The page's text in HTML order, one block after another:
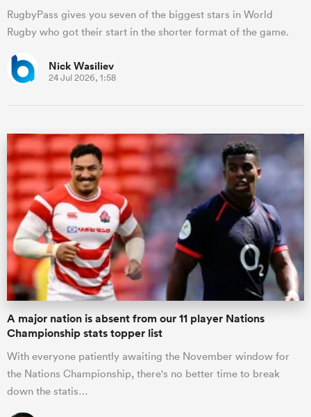
RugbyPass gives you seven of the biggest stars in World
Rugby who got their start in the shorter format of the game.
Nick Wasiliev
24 Jul 2026, 1:58
A major nation is absent from our 11 player Nations
Championship stats topper list
With everyone patiently awaiting the November window for
the Nations Championship, there's no better time to break
down the statis…